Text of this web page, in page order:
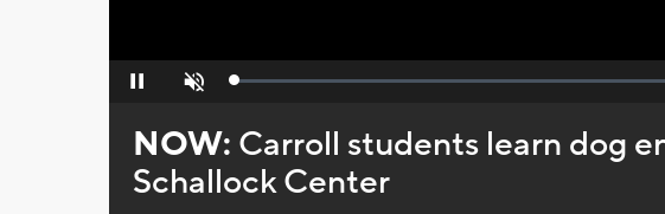
Pause Unmute Loaded:
NOW: Carroll students learn dog
Schallock Center